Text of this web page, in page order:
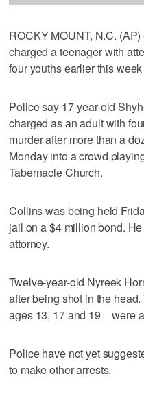
ROCKY MOUNT, N.C.
charged a teenager with
four youths earlier this
Police say 17-year-old
charged as an adult with
murder after more than a
Monday into a crowd
Tabernacle Church.
Collins was being held
jail on a $4 million bond.
attorney.
Twelve-year-old Nyreek
after being shot in the head.
ages 13, 17 and 19 _ were
Police have not yet
to make other arrests.